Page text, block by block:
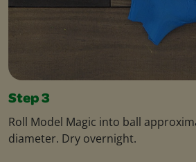
Step 3
Roll Model Magic into ball
diameter. Dry overnight.